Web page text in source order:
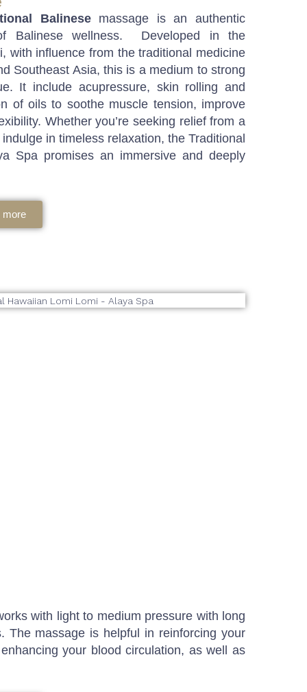
Balinese massage is an authentic
Balinese wellness. Developed in the
with influence from the traditional medicine
Southeast Asia, this is a medium to strong
It include acupressure, skin rolling and
of oils to soothe muscle tension, improve
Whether you’re seeking relief from a
in timeless relaxation, the Traditional
Spa promises an immersive and deeply
more
with light to medium pressure with long
The massage is helpful in reinforcing your
your blood circulation, as well as